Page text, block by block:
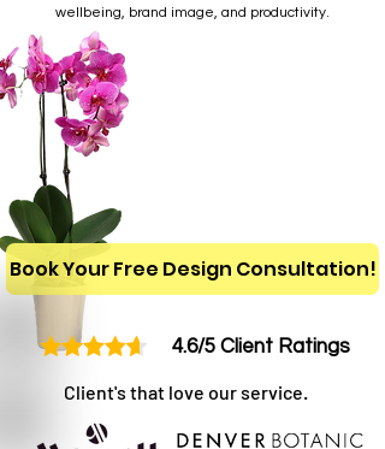
wellbeing, brand image, and productivity.
Book Your Free Design Consultation!
4.6/5 Client Ratings
Client's that love our service.